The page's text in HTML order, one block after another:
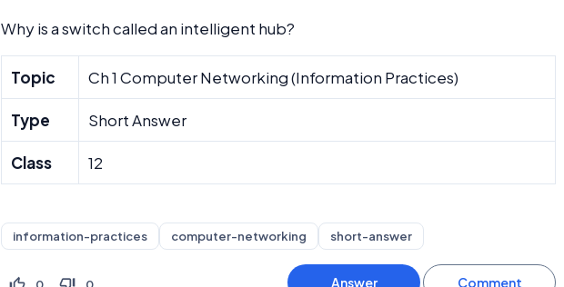
Why is a switch called an intelligent hub?
Topic Ch 1 Computer Networking (Information Practices)
Type Short Answer
Class 12
information-practices computer-networking short-answer